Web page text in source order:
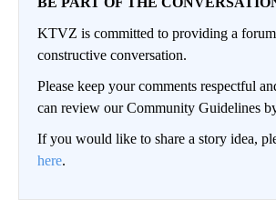
KTVZ is committed to providing a
constructive conversation.
Please keep your comments respectful
can review our Community Guidelines
If you would like to share a story idea,
here.